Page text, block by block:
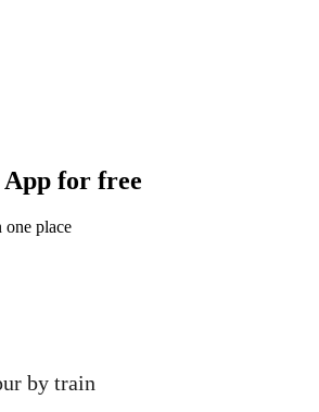
for free
place
by train